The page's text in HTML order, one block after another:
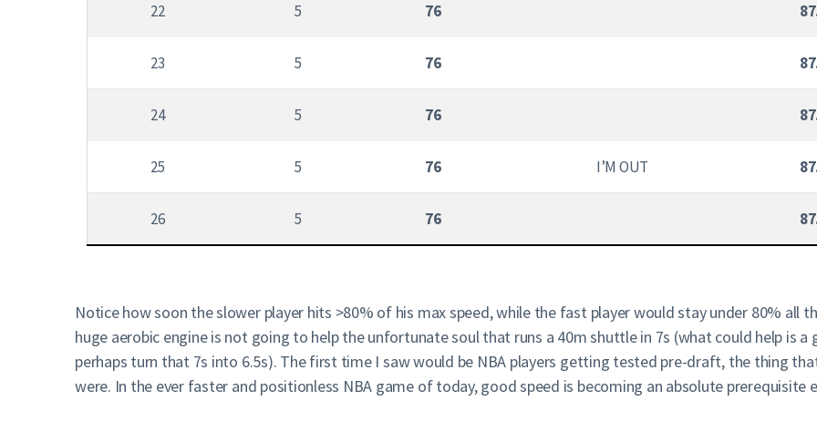
22 5 76
23 5 76
24 5 76
25 5 76 I’M OUT
26 5 76
Notice how soon the slower player hits >80% of his max speed, while the fast player would stay under 80% all
huge aerobic engine is not going to help the unfortunate soul that runs a 40m shuttle in 7s (what could help is
perhaps turn that 7s into 6.5s). The first time I saw would be NBA players getting tested pre-draft, the thing
were. In the ever faster and positionless NBA game of today, good speed is becoming an absolute prerequisite